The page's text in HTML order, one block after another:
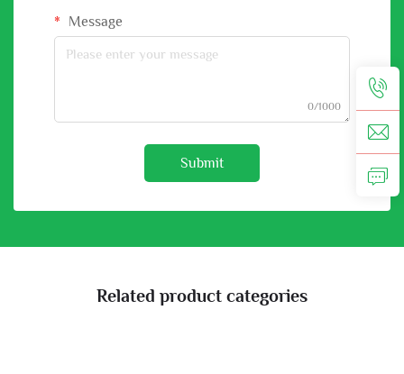
Message
0/1000
Submit
Related product categories